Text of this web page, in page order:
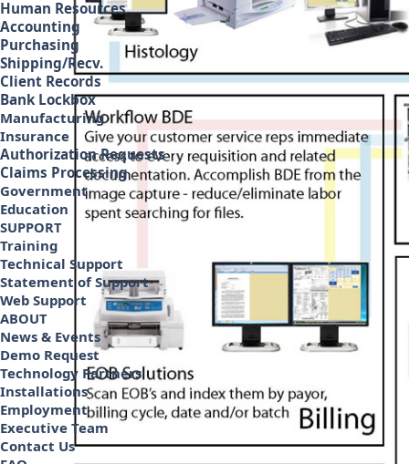
Human Resources
Accounting
Purchasing
Shipping/Recv.
Client Records
Bank Lockbox
Manufacturing
Insurance
Authorization Requests
Claims Processing
Government
Education
SUPPORT
Training
Technical Support
Statement of Support
Web Support
ABOUT
News & Events
Demo Request
Technology Partners
Installations
Employment
Executive Team
Contact Us